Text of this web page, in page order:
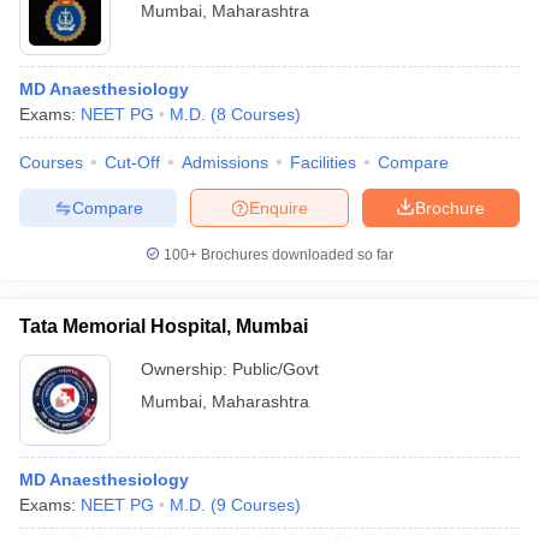
Mumbai Maharashtra
MD Anaesthesiology
Exams: NEET PG M.D. (8 Courses)
Courses Cut-Off Admissions Facilities Compare
Brochure
Enquire
Compare
100+ Brochures downloaded so far
Tata Memorial Hospital, Mumbai
Ownership: Public/Govt
Mumbai Maharashtra
MD Anaesthesiology
Exams: NEET PG M.D. (9 Courses)